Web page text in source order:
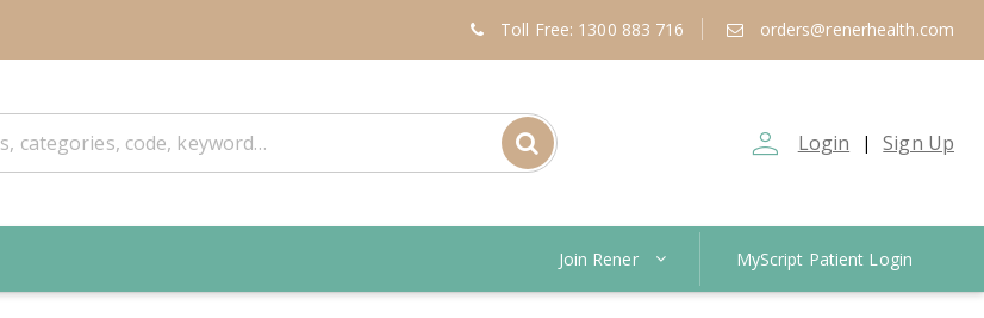
Toll Free: 1300 883 716 orders@renerhealth.com
person_outline Login | Sign Up
Join Rener MyScript Patient Login